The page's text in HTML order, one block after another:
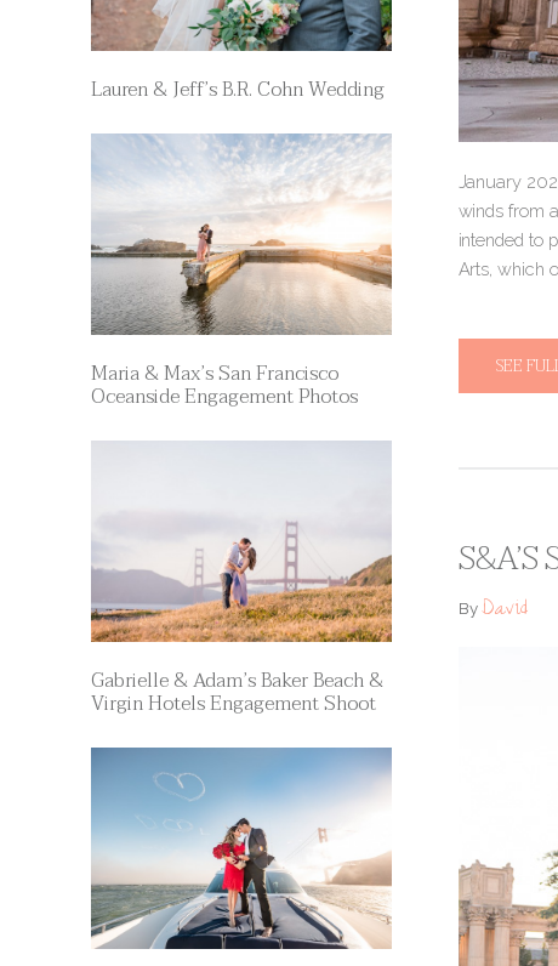
January
winds from
intended to
Arts, which
SEE
S&A’S
ByDavid
Lauren & Jeff’s B.R. Cohn Wedding
Maria & Max’s San Francisco
Oceanside Engagement Photos
Gabrielle & Adam’s Baker Beach &
Virgin Hotels Engagement Shoot